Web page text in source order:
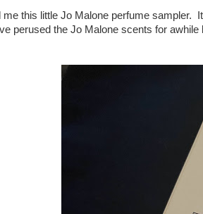
me this little Jo Malone perfume sampler.
perused the Jo Malone scents for